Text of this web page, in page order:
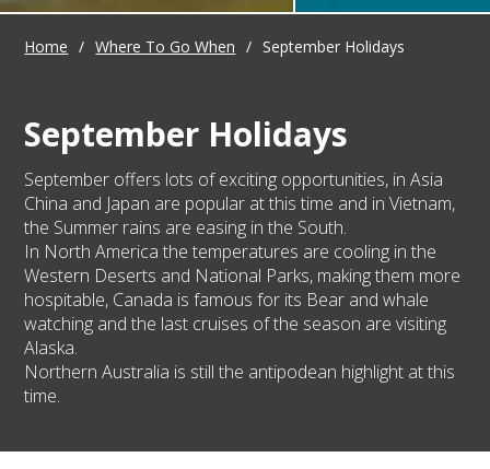
Home / Where To Go When / September Holidays
September Holidays
September offers lots of exciting opportunities, in Asia
China and Japan are popular at this time and in Vietnam,
the Summer rains are easing in the South.
In North America the temperatures are cooling in the
Western Deserts and National Parks, making them more
hospitable, Canada is famous for its Bear and whale
watching and the last cruises of the season are visiting
Alaska.
Northern Australia is still the antipodean highlight at this
time.